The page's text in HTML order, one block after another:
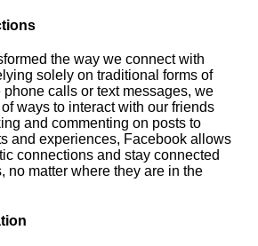
the way we connect with
solely on traditional forms of
calls or text messages, we
ways to interact with our friends
and commenting on posts to
and experiences, Facebook allows
connections and stay connected
no matter where they are in the